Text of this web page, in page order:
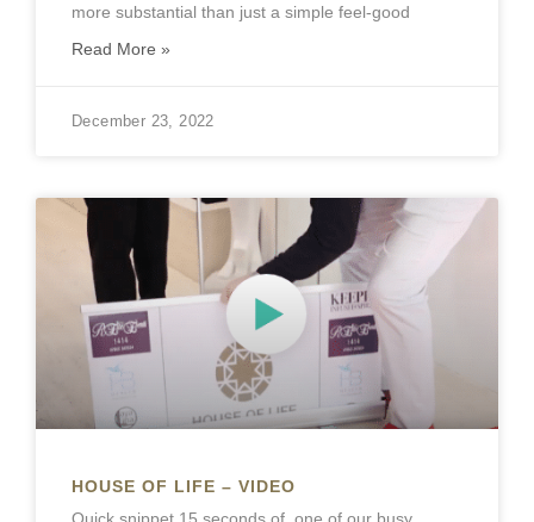
more substantial than just a simple feel-good
Read More »
December 23, 2022
HOUSE OF LIFE – VIDEO
Quick snippet 15 seconds of one of our busy